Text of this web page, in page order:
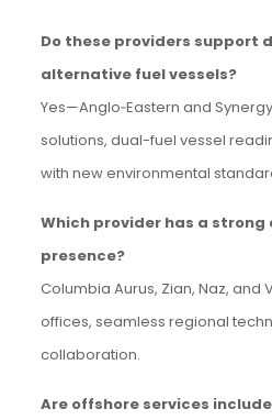
Do these providers support
alternative fuel vessels?
Yes—Anglo‑Eastern and
solutions, dual-fuel vessel
with new environmental
Which provider has a
presence?
Columbia Aurus, Zian, Naz, and
offices, seamless regional
collaboration.
Are offshore services